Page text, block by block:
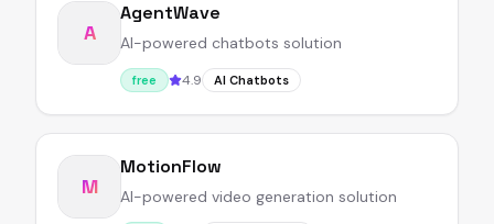
A
AgentWave
AI-powered chatbots solution
free 4.9 AI Chatbots
M
MotionFlow
AI-powered video generation solution